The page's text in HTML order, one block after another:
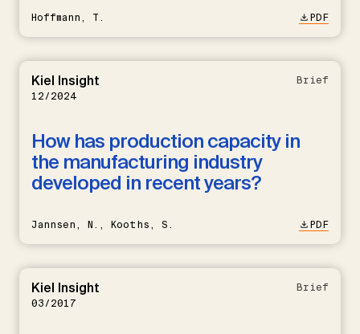
Hoffmann, T. PDF
Kiel Insight
12/2024
Brief
How has production capacity in
the manufacturing industry
developed in recent years?
Jannsen, N., Kooths, S. PDF
Kiel Insight
03/2017
Brief